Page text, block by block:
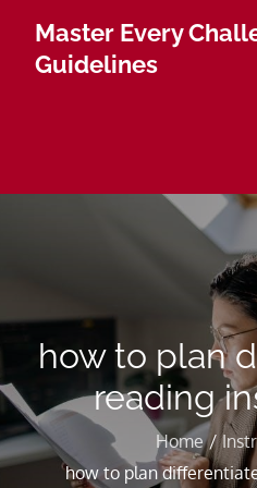
content
Master Every
Guidelines
how to plan
reading
Home
how to plan